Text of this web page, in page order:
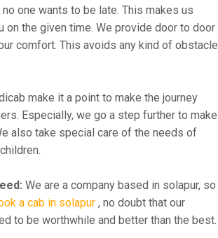
one wants to be late. This makes us
on the given time. We provide door to door
comfort. This avoids any kind of obstacle
make it a point to make the journey
Especially, we go a step further to make
also take special care of the needs of
We are a company based in solapur, so
a cab in solapur , no doubt that our
to be worthwhile and better than the best.